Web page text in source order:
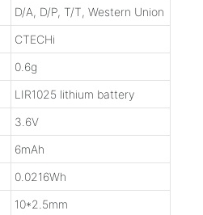
D/A, D/P, T/T, Western Union
CTECHi
0.6g
LIR1025 lithium battery
3.6V
6mAh
0.0216Wh
10*2.5mm